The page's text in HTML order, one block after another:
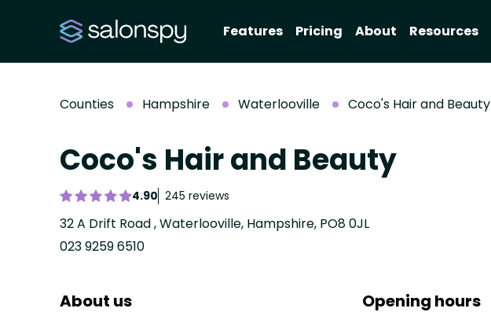
Features Pricing About Resources
Counties Hampshire Waterlooville Coco's Hair and Beauty
Coco's Hair and Beauty
4.90 245 reviews
32 A Drift Road , Waterlooville, Hampshire, PO8 0JL
023 9259 6510
About us Opening hours